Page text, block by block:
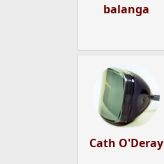
balanga
Cath O'Deray